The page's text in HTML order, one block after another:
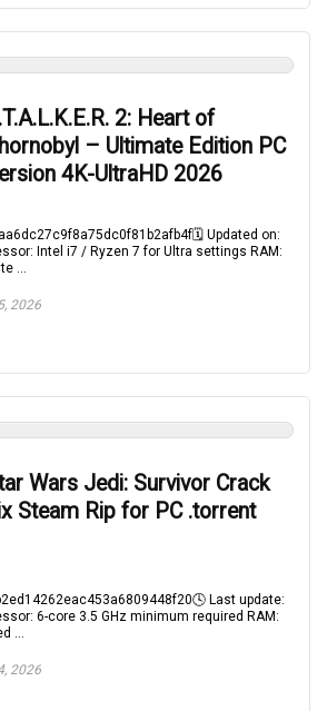
2: Heart of
– Ultimate Edition PC
4K-UltraHD 2026
Updated on:
Intel i7 / Ryzen 7 for Ultra settings RAM:
...
2026
Wars Jedi: Survivor Crack
Steam Rip for PC .torrent
Last update:
6-core 3.5 GHz minimum required RAM:
...
2026